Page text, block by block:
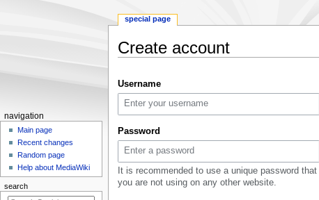
Create account
to
navigation
to
search
Username
Password
It is recommended to use a unique password that
you are not using on any other website.
Navigation
menu
special page
navigation
Main page
Recent changes
Random page
Help about MediaWiki
search